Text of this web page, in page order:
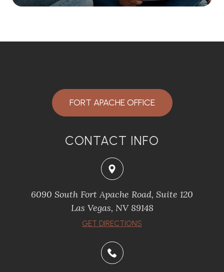
FORT APACHE OFFICE
CONTACT INFO
6090 South Fort Apache Road, Suite 120
​​​​​​​Las Vegas, NV 89148
​​​​​​​GET DIRECTIONS